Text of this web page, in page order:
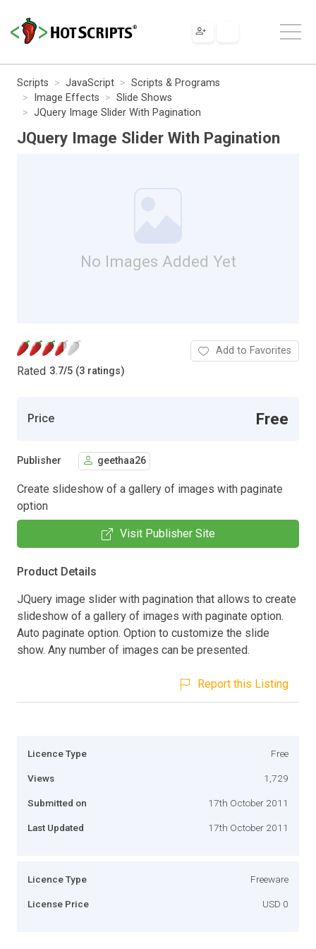
Scripts JavaScript
Scripts & Programs
Image Effects
Slide Shows
JQuery Image Slider With Pagination
JQuery Image Slider With Pagination
No Images Added Yet
Rated 3.7/5 (3 ratings)
Add to Favorites
Price Free
Publisher geethaa26
Create slideshow of a gallery of images with paginate
option
Visit Publisher Site
Product Details
JQuery image slider with pagination that allows to create
slideshow of a gallery of images with paginate option.
Auto paginate option. Option to customize the slide
show. Any number of images can be presented.
Report this Listing
Licence Type Free
Views 1,729
Submitted on 17th October 2011
Last Updated 17th October 2011
Licence Type Freeware
License Price USD 0